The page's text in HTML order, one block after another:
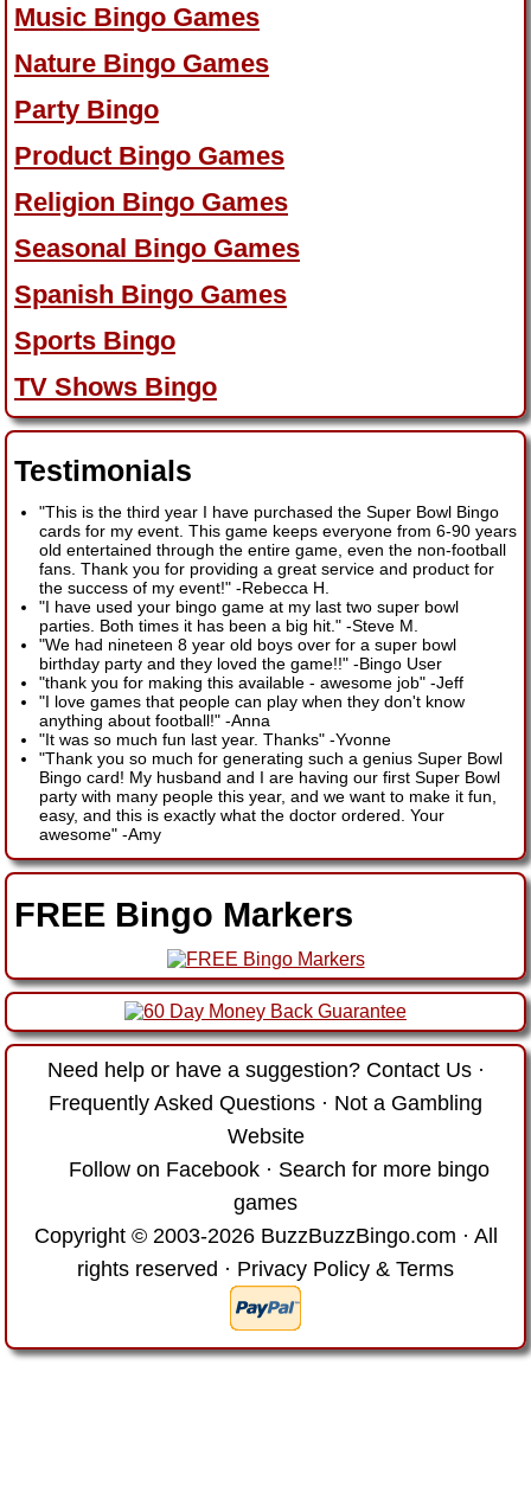
Music Bingo Games
Nature Bingo Games
Party Bingo
Product Bingo Games
Religion Bingo Games
Seasonal Bingo Games
Spanish Bingo Games
Sports Bingo
TV Shows Bingo
Testimonials
"This is the third year I have purchased the Super Bowl Bingo
cards for my event. This game keeps everyone from 6-90 years
old entertained through the entire game, even the non-football
fans. Thank you for providing a great service and product for
the success of my event!" -Rebecca H.
"I have used your bingo game at my last two super bowl
parties. Both times it has been a big hit." -Steve M.
"We had nineteen 8 year old boys over for a super bowl
birthday party and they loved the game!!" -Bingo User
"thank you for making this available - awesome job" -Jeff
"I love games that people can play when they don't know
anything about football!" -Anna
"It was so much fun last year. Thanks" -Yvonne
"Thank you so much for generating such a genius Super Bowl
Bingo card! My husband and I are having our first Super Bowl
party with many people this year, and we want to make it fun,
easy, and this is exactly what the doctor ordered. Your
awesome" -Amy
FREE Bingo Markers
Need help or have a suggestion? Contact Us·
Frequently Asked Questions · Not a Gambling
Website
Follow on Facebook· Search for more bingo
games
Copyright © 2003-2026 BuzzBuzzBingo.com · All
rights reserved · Privacy Policy & Terms